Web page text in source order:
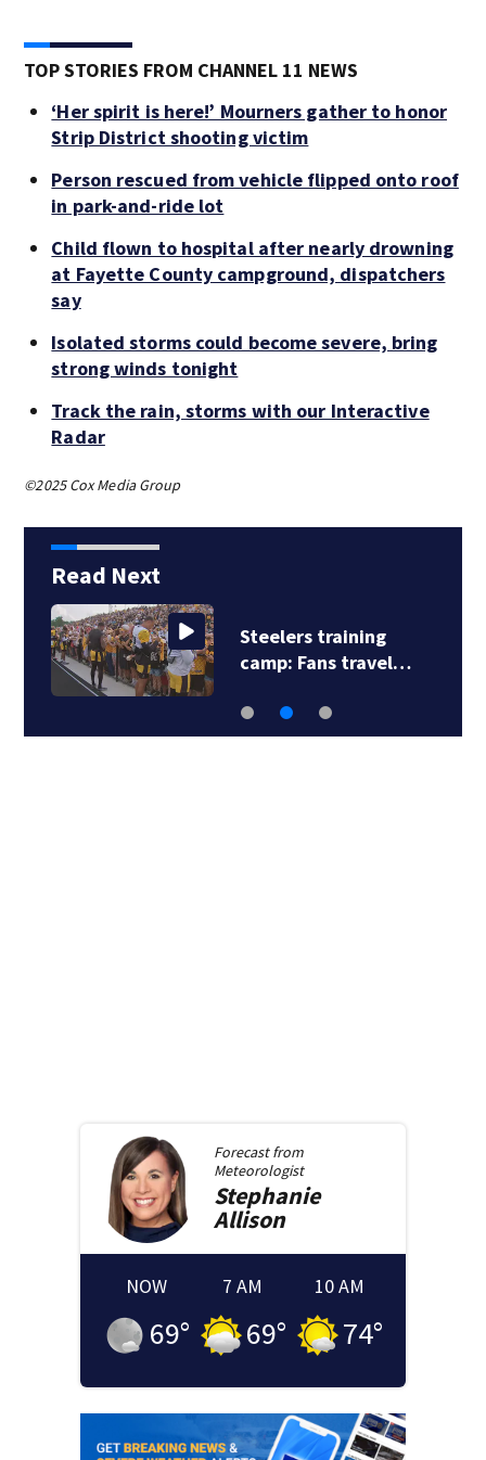
TOP STORIES FROM CHANNEL 11 NEWS
‘Her spirit is here!’ Mourners gather to honor
Strip District shooting victim
Person rescued from vehicle flipped onto roof
in park-and-ride lot
Child flown to hospital after nearly drowning
at Fayette County campground, dispatchers
say
Isolated storms could become severe, bring
strong winds tonight
Track the rain, storms with our Interactive
Radar
©2025 Cox Media Group
Read Next
Steelers training
camp: Fans travel…
Forecast from
Meteorologist
Stephanie
Allison
NOW
69°
7 AM
69°
10 AM
74°